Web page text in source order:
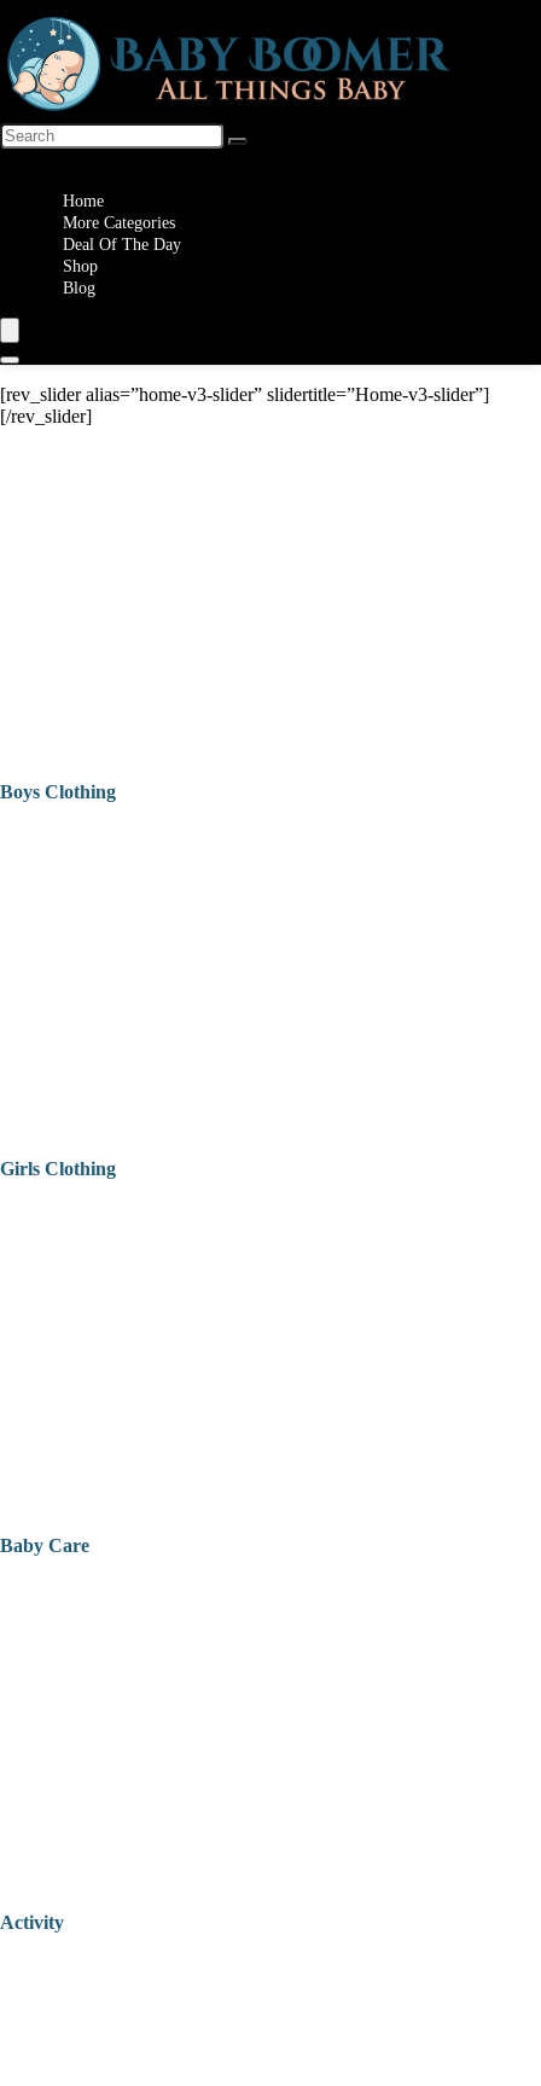
Home
More Categories
Deal Of The Day
Shop
Blog
[rev_slider alias=”home-v3-slider” slidertitle=”Home-v3-slider”]
[/rev_slider]
Boys Clothing
Girls Clothing
Baby Care
Activity